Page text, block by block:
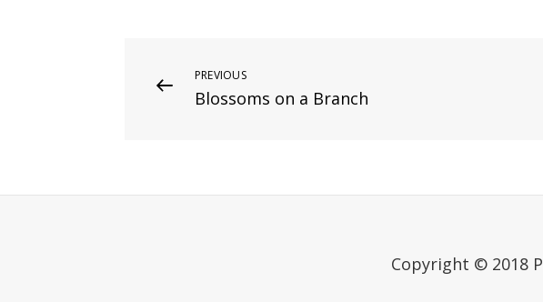
Post
navigation
Previous
Post
PREVIOUS
Blossoms on a Branch
Copyright © 2018